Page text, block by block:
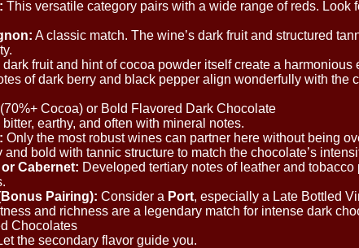
This versatile category pairs with a wide range of reds. Look
A classic match. The wine’s dark fruit and structured
dark fruit and hint of cocoa powder itself create a harmonious
of dark berry and black pepper align wonderfully with the
Cocoa) or Bold Flavored Dark Chocolate
bitter, earthy, and often with mineral notes.
Only the most robust wines can partner here without being
and bold with tannic structure to match the chocolate’s
Cabernet: Developed tertiary notes of leather and
Pairing): Consider a Port, especially a Late Bottled
and richness are a legendary match for intense dark
Chocolates
the secondary flavor guide you.